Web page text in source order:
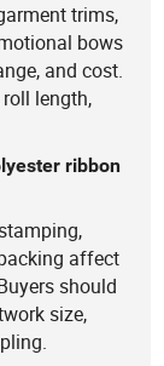
trims,
bows
and cost.
length,
ribbon
affect
should
size,